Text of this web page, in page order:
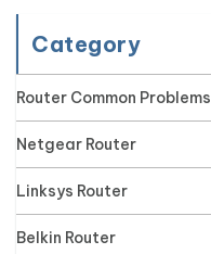
Category
Router Common Problems
Netgear Router
Linksys Router
Belkin Router